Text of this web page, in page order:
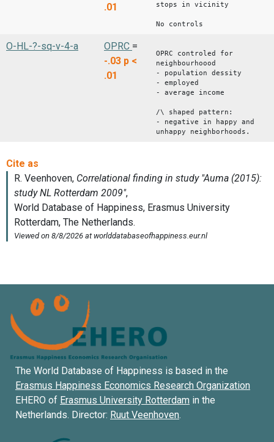
.01
stops in vicinity
No controls
O-HL-?-sq-v-4-a OPRC =
-.03 p <
.01
OPRC controled for
neighbourhoood
- population dessity
- employed
- average income
/\ shaped pattern:
- negative in happy and
unhappy neighborhoods.
The World Database of Happiness is based in the
Erasmus Happiness Economics Research Organization
EHERO of Erasmus University Rotterdam in the
Netherlands. Director: Ruut Veenhoven.